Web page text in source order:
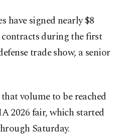
have signed nearly $8
during the first
trade show, a senior
volume to be reached
2026 fair, which started
Saturday.